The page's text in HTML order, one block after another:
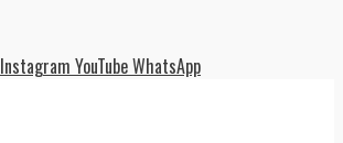
Instagram YouTubeWhatsApp